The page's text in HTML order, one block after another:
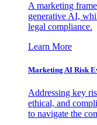
A marketing
generative AI,
legal compliance.
Learn More
Marketing AI Risk
Addressing key
ethical, and
to navigate the